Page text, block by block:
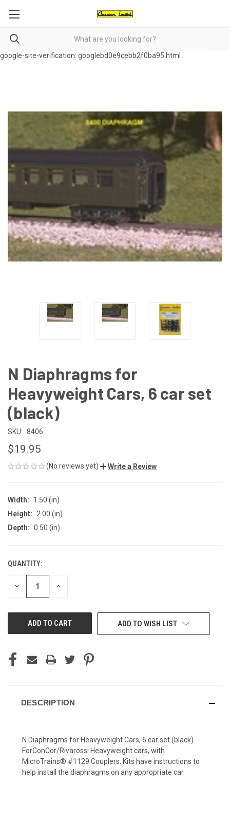
google-site-verification: googlebd0e9cebb2f0ba95.html
N Diaphragms for
Heavyweight Cars, 6 car set
(black)
SKU: 8406
$19.95
(No reviews yet) Write a Review
Width:
1.50 (in)
Height:
2.00 (in)
Depth: 0.50 (in)
CURRENT
STOCK:
QUANTITY:
DECREASE INCREASE
ADD TO WISH LIST
DESCRIPTION
N Diaphragms for Heavyweight Cars, 6 car set (black).
ForConCor/Rivarossi Heavyweight cars, with
MicroTrains® #1129 Couplers. Kits have instructions to
help install the diaphragms on any appropriate car.